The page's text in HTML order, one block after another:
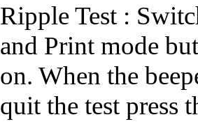
Ripple Test :
and Print mode
on. When the
quit the test press